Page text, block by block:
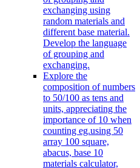
exchanging using
random materials and
different base material.
Develop the language
of grouping and
exchanging.
Explore the
composition of numbers
to 50/100 as tens and
units, appreciating the
importance of 10 when
counting eg.using 50
array 100 square,
abacus, base 10
materials calculator,